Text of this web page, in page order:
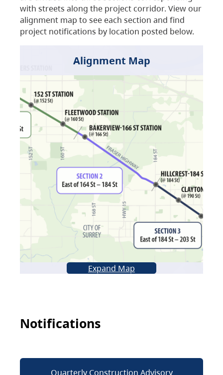
with streets along the project corridor. View our
alignment map to see each section and find
project notifications by location posted below.
Alignment Map
Expand Map
Notifications
Quarterly Construction Advisory